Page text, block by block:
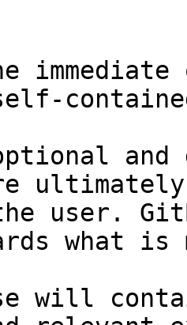
and
user.
what
will